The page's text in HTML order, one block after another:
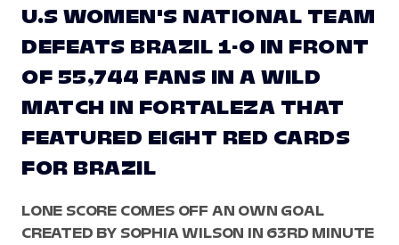
U.S WOMEN'S NATIONAL TEAM
DEFEATS BRAZIL 1-0 IN FRONT
OF 55,744 FANS IN A WILD
MATCH IN FORTALEZA THAT
FEATURED EIGHT RED CARDS
FOR BRAZIL
LONE SCORE COMES OFF AN OWN GOAL
CREATED BY SOPHIA WILSON IN 63RD MINUTE